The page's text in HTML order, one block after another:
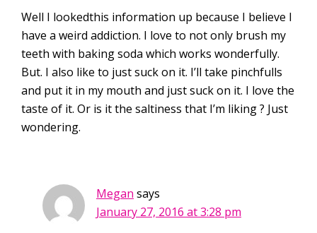
Well I lookedthis information up because I believe I
have a weird addiction. I love to not only brush my
teeth with baking soda which works wonderfully.
But. I also like to just suck on it. I’ll take pinchfulls
and put it in my mouth and just suck on it. I love the
taste of it. Or is it the saltiness that I’m liking ? Just
wondering.
Megan says
January 27, 2016 at 3:28 pm